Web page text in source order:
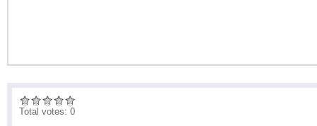
Total votes: 0